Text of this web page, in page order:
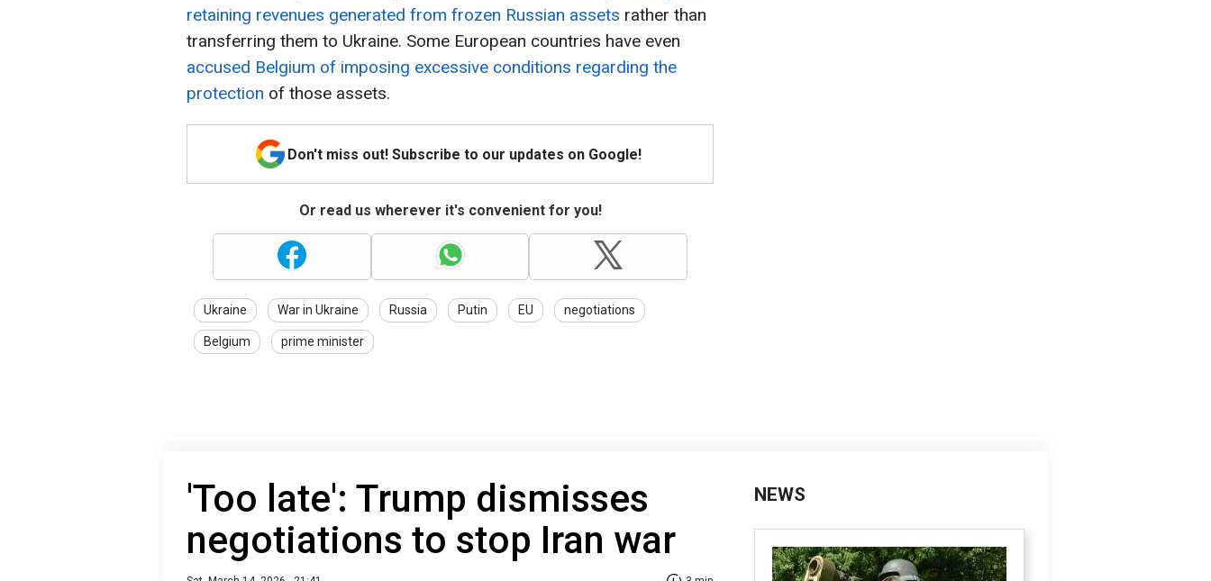
retaining revenues generated from frozen Russian assets rather than
transferring them to Ukraine. Some European countries have even
accused Belgium of imposing excessive conditions regarding the
protection of those assets.
Don't miss out! Subscribe to our updates on Google!
Or read us wherever it's convenient for you!
Ukraine War in Ukraine Russia Putin EU negotiations
Belgium prime minister
'Too late': Trump dismisses
negotiations to stop Iran war
NEWS